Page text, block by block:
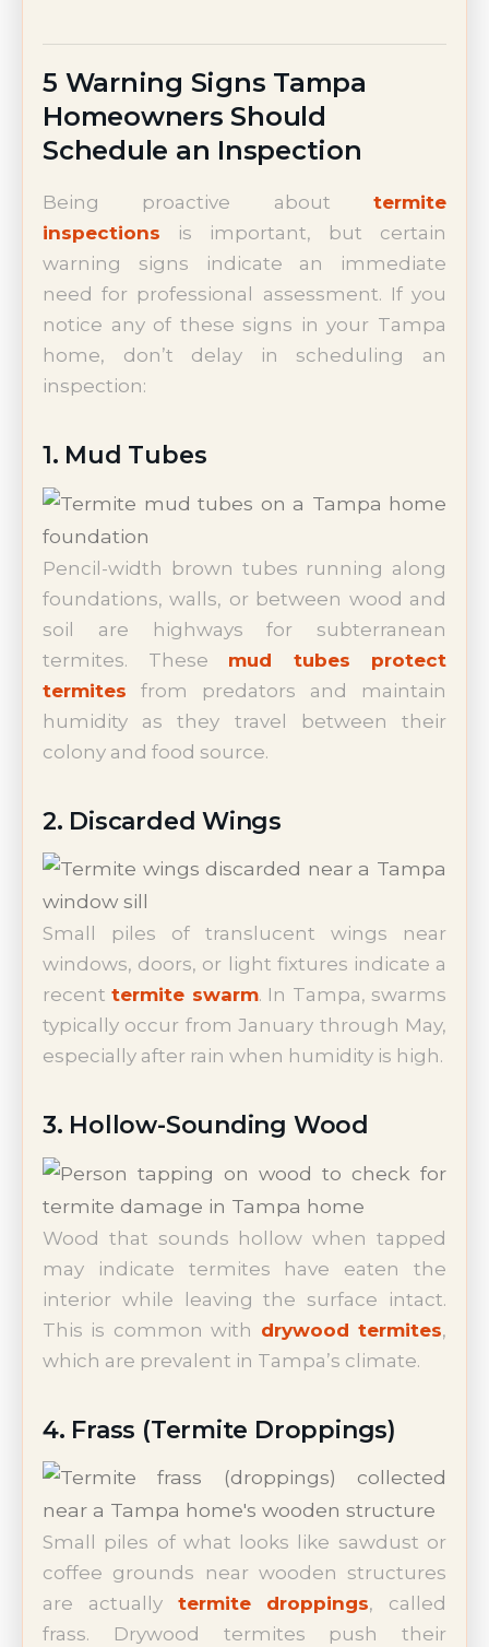
5 Warning Signs Tampa
Homeowners Should
Schedule an Inspection
Being proactive about termite
inspections is important, but certain
warning signs indicate an immediate
need for professional assessment. If you
notice any of these signs in your Tampa
home, don’t delay in scheduling an
inspection:
1. Mud Tubes
Pencil-width brown tubes running along
foundations, walls, or between wood and
soil are highways for subterranean
termites. These mud tubes protect
termites from predators and maintain
humidity as they travel between their
colony and food source.
2. Discarded Wings
Small piles of translucent wings near
windows, doors, or light fixtures indicate a
recenttermite swarm. In Tampa, swarms
typically occur from January through May,
especially after rain when humidity is high.
3. Hollow-Sounding Wood
Wood that sounds hollow when tapped
may indicate termites have eaten the
interior while leaving the surface intact.
This is common with drywood termites,
which are prevalent in Tampa’s climate.
4. Frass (Termite Droppings)
Small piles of what looks like sawdust or
coffee grounds near wooden structures
are actually termite droppings, called
frass. Drywood termites push their